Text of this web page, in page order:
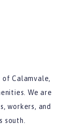
Calamvale,
We are
workers, and
south.